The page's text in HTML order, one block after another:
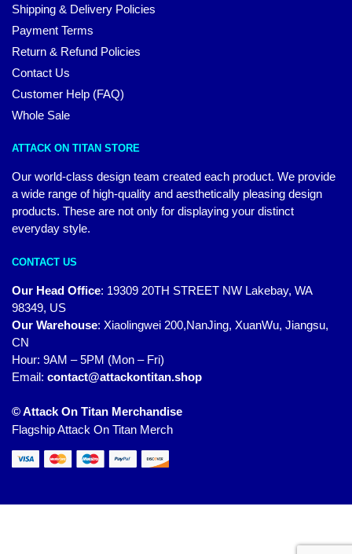
Shipping & Delivery Policies
Payment Terms
Return & Refund Policies
Contact Us
Customer Help (FAQ)
Whole Sale
ATTACK ON TITAN STORE
Our world-class design team created each product. We provide
a wide range of high-quality and aesthetically pleasing design
products. These are not only for displaying your distinct
everyday style.
CONTACT US
Our Head Office: 19309 20TH STREET NW Lakebay, WA
98349, US
Our Warehouse: Xiaolingwei 200,NanJing, XuanWu, Jiangsu,
CN
Hour: 9AM – 5PM (Mon – Fri)
Email: contact@attackontitan.shop
© Attack On Titan Merchandise
Flagship Attack On Titan Merch